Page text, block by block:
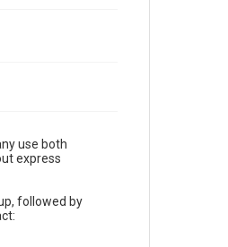
use both
express
followed by